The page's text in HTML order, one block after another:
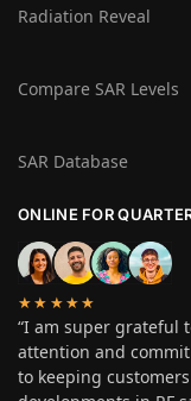
Radiation Reveal
Compare SAR Levels
SAR Database
ONLINE FOR
★★★★★
“I am super grateful
attention and
to keeping